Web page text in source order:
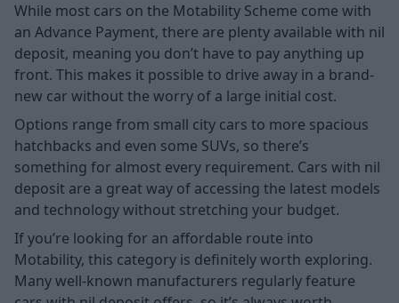
While most cars on the Motability Scheme come with
an Advance Payment, there are plenty available with nil
deposit, meaning you don’t have to pay anything up
front. This makes it possible to drive away in a brand-
new car without the worry of a large initial cost.
Options range from small city cars to more spacious
hatchbacks and even some SUVs, so there’s
something for almost every requirement. Cars with nil
deposit are a great way of accessing the latest models
and technology without stretching your budget.
If you’re looking for an affordable route into
Motability, this category is definitely worth exploring.
Many well-known manufacturers regularly feature